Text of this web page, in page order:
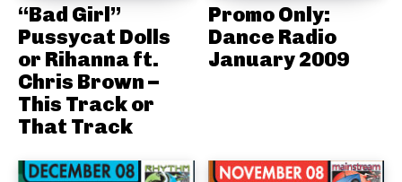
“Bad Girl”
Pussycat Dolls
or Rihanna ft.
Chris Brown –
This Track or
That Track
Promo Only:
Dance Radio
January 2009